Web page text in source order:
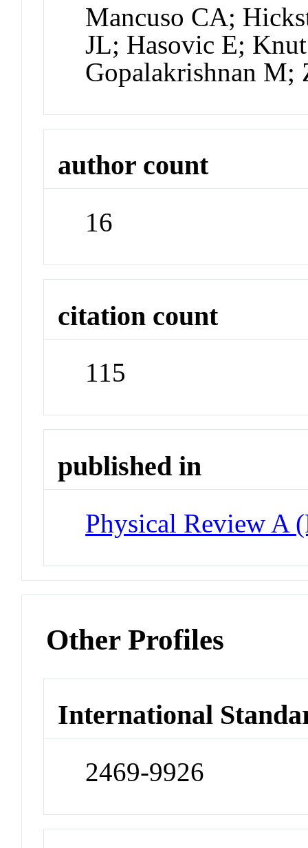
Mancuso CA;
JL; Hasovic E;
Gopalakrishnan M;
author count
16
citation count
115
published in
Physical Review A
Other Profiles
International
2469-9926